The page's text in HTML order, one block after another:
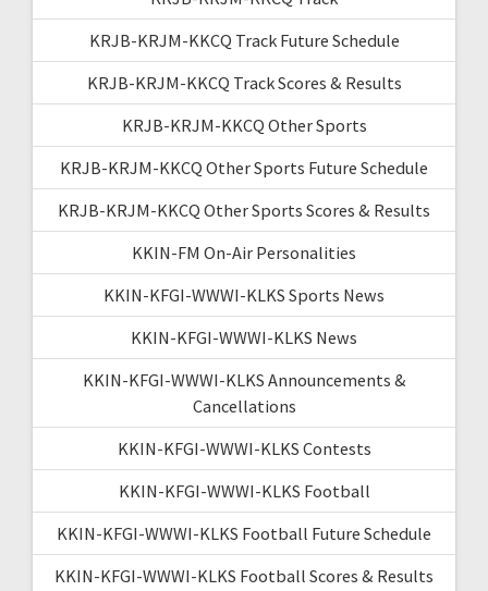
KRJB-KRJM-KKCQ Track Future Schedule
KRJB-KRJM-KKCQ Track Scores & Results
KRJB-KRJM-KKCQ Other Sports
KRJB-KRJM-KKCQ Other Sports Future Schedule
KRJB-KRJM-KKCQ Other Sports Scores & Results
KKIN-FM On-Air Personalities
KKIN-KFGI-WWWI-KLKS Sports News
KKIN-KFGI-WWWI-KLKS News
KKIN-KFGI-WWWI-KLKS Announcements &
Cancellations
KKIN-KFGI-WWWI-KLKS Contests
KKIN-KFGI-WWWI-KLKS Football
KKIN-KFGI-WWWI-KLKS Football Future Schedule
KKIN-KFGI-WWWI-KLKS Football Scores & Results